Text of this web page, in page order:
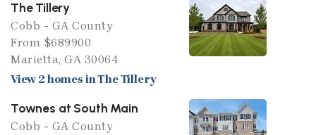
The Tillery
Cobb - GA County
From $689900
Marietta, GA 30064
View 2 homes in The Tillery
Townes at South Main
Cobb - GA County